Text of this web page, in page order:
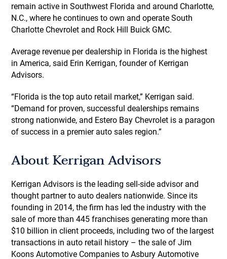
remain active in Southwest Florida and around Charlotte,
N.C., where he continues to own and operate South
Charlotte Chevrolet and Rock Hill Buick GMC.
Average revenue per dealership in Florida is the highest
in America, said Erin Kerrigan, founder of Kerrigan
Advisors.
“Florida is the top auto retail market,” Kerrigan said.
“Demand for proven, successful dealerships remains
strong nationwide, and Estero Bay Chevrolet is a paragon
of success in a premier auto sales region.”
About Kerrigan Advisors
Kerrigan Advisors is the leading sell-side advisor and
thought partner to auto dealers nationwide. Since its
founding in 2014, the firm has led the industry with the
sale of more than 445 franchises generating more than
$10 billion in client proceeds, including two of the largest
transactions in auto retail history – the sale of Jim
Koons Automotive Companies to Asbury Automotive